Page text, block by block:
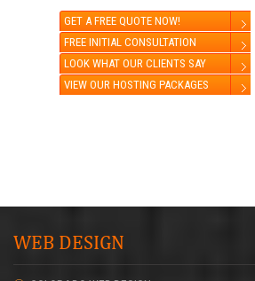
GET A FREE QUOTE NOW!
FREE INITIAL CONSULTATION
LOOK WHAT OUR CLIENTS SAY
VIEW OUR HOSTING PACKAGES
WEB DESIGN